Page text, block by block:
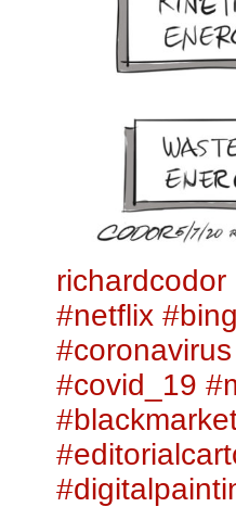
richardcodor
#netflix
#coronavirus
#covid_19